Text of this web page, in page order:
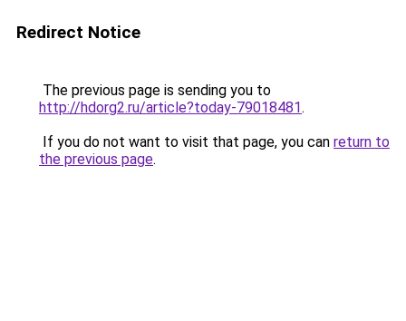
Redirect Notice
The previous page is sending you to
http://hdorg2.ru/article?today-79018481.
If you do not want to visit that page, you can return to
the previous page.